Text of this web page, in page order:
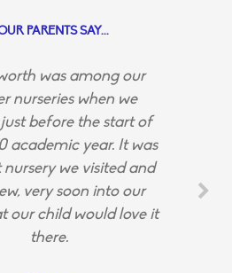
PARENTS SAY...
was among our
nurseries when we
before the start of
academic year. It was
we visited and
very soon into our
our child would love it
there.